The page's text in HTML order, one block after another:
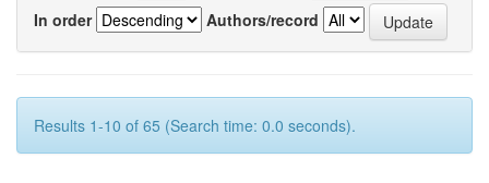
In order
Authors/record
Results 1-10 of 65 (Search time: 0.0 seconds).